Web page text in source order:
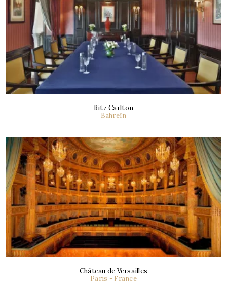
Ritz Carlton
Bahreïn
Château de Versailles
Paris - France